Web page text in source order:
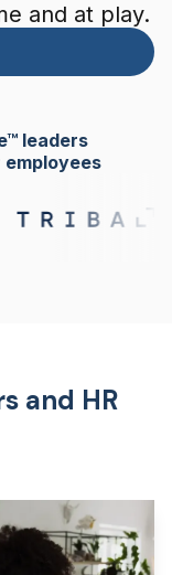
and at play.
leaders
and HR